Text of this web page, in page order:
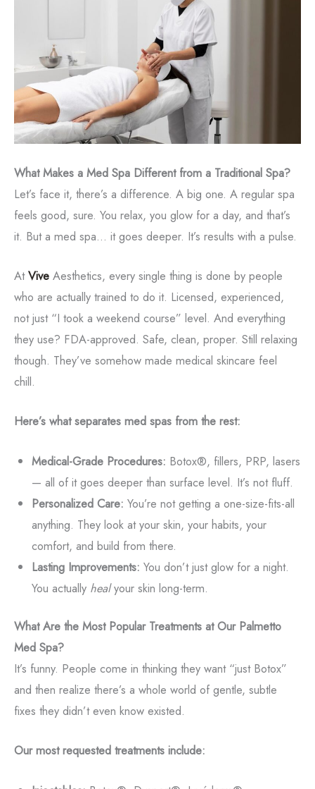
What Makes a Med Spa Different from a Traditional Spa?
Let’s face it, there’s a difference. A big one. A regular spa
feels good, sure. You relax, you glow for a day, and that’s
it. But a med spa... it goes deeper. It’s results with a pulse.
AtVive Aesthetics, every single thing is done by people
who are actually trained to do it. Licensed, experienced,
not just “I took a weekend course” level. And everything
they use? FDA-approved. Safe, clean, proper. Still relaxing
though. They’ve somehow made medical skincare feel
chill.
Here’s what separates med spas from the rest:
Medical-Grade Procedures: Botox®, fillers, PRP, lasers
— all of it goes deeper than surface level. It’s not fluff.
Personalized Care: You’re not getting a one-size-fits-all
anything. They look at your skin, your habits, your
comfort, and build from there.
Lasting Improvements: You don’t just glow for a night.
You actually healyour skin long-term.
What Are the Most Popular Treatments at Our Palmetto
Med Spa?
It’s funny. People come in thinking they want “just Botox”
and then realize there’s a whole world of gentle, subtle
fixes they didn’t even know existed.
Our most requested treatments include: